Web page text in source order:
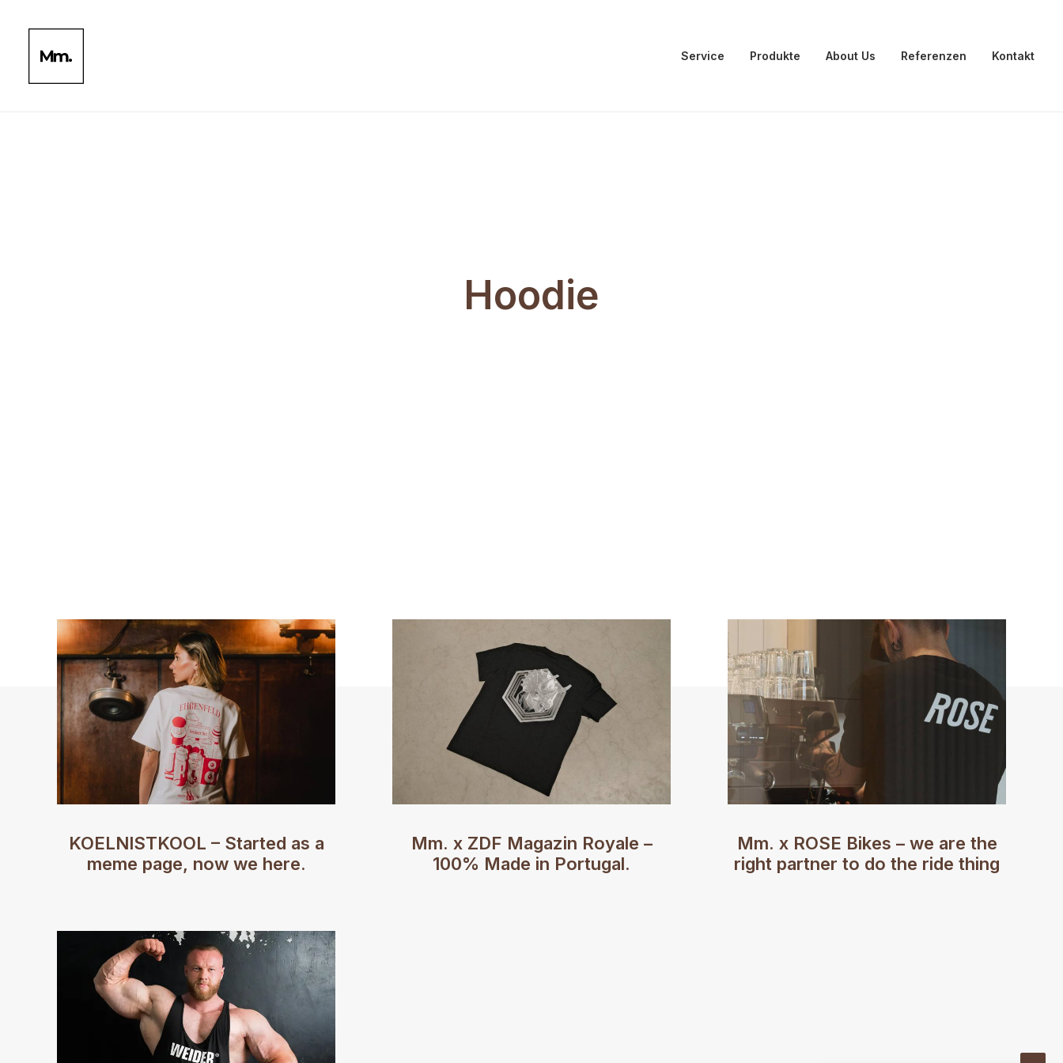
Service Produkte About Us Referenzen Kontakt
Hoodie
KOELNISTKOOL – Started as a
meme page, now we here.
Mm. x ZDF Magazin Royale –
100% Made in Portugal.
Mm. x ROSE Bikes – we are the
right partner to do the ride thing